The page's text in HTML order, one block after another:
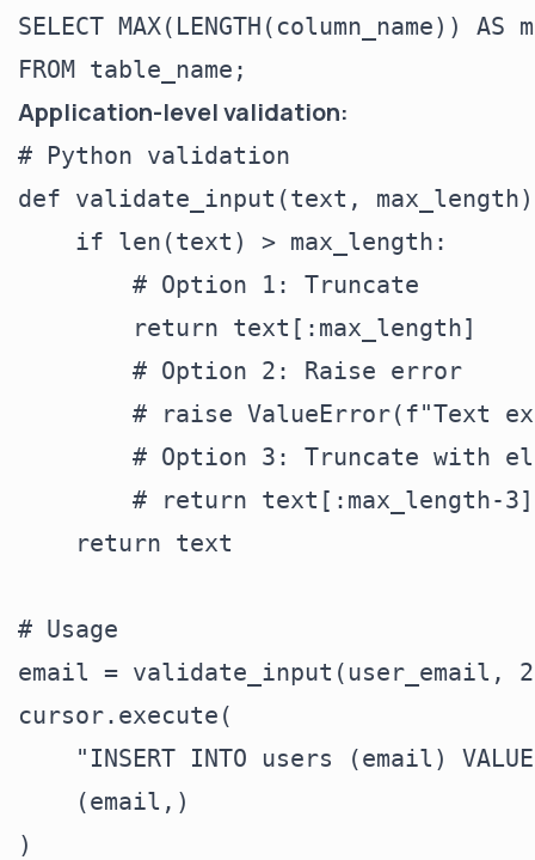
SELECT MAX(LENGTH(column_name)) AS
Application-level validation:
# Python validation
def validate_input(text,
    if len(text) > max_length:
        # Option 1: Truncate
        return text[:max_length]
        # Option 2: Raise error
# raise ValueError(f"Text
# Option 3: Truncate with
# return text[:max_length-
    return text
# Usage
email = validate_input(user_email,
cursor.execute(
"INSERT INTO users (email)
    (email,)